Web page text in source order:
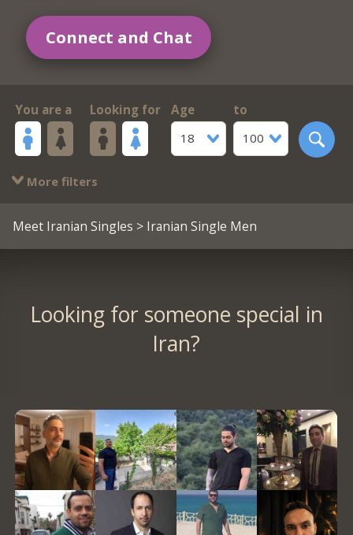
Connect and Chat
You are a Looking for
Age
18
to
100
More filters
Meet Iranian Singles > Iranian Single Men
Looking for someone special in
Iran?